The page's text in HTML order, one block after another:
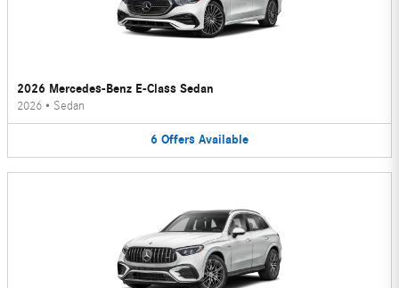
2026 Mercedes-Benz E-Class Sedan
2026 • Sedan
6 Offers Available